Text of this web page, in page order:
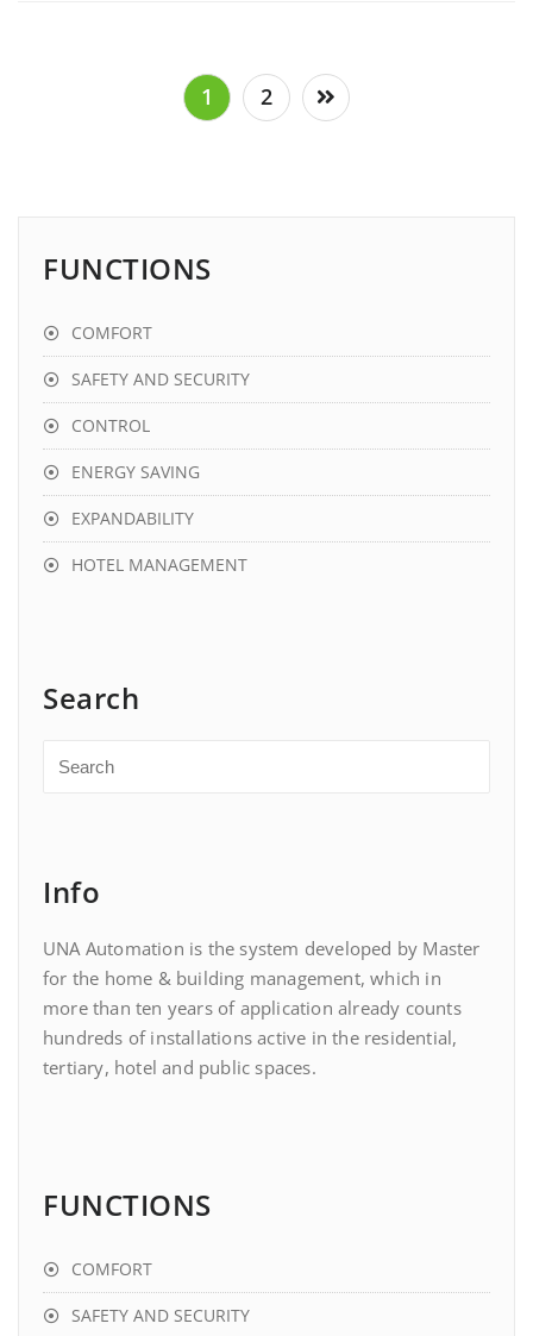
pagination
1 2
FUNCTIONS
COMFORT
SAFETY AND SECURITY
CONTROL
ENERGY SAVING
EXPANDABILITY
HOTEL MANAGEMENT
Search
Info
UNA Automation is the system developed by Master
for the home & building management, which in
more than ten years of application already counts
hundreds of installations active in the residential,
tertiary, hotel and public spaces.
FUNCTIONS
COMFORT
SAFETY AND SECURITY